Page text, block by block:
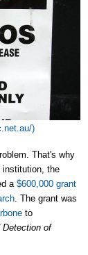
)
That's why
institution, the
a $600,000 grant
. The grant was
to
Detection of